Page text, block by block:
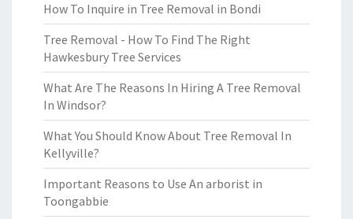
How To Inquire in Tree Removal in Bondi
Tree Removal - How To Find The Right
Hawkesbury Tree Services
What Are The Reasons In Hiring A Tree Removal
In Windsor?
What You Should Know About Tree Removal In
Kellyville?
Important Reasons to Use An arborist in
Toongabbie